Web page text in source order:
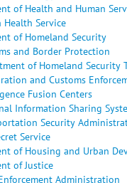
of Health and Human
Health Service
of Homeland Security
and Border Protection
of Homeland Security
and Customs
Fusion Centers
Information Sharing
Security
Service
of Housing and Urban
of Justice
Administration